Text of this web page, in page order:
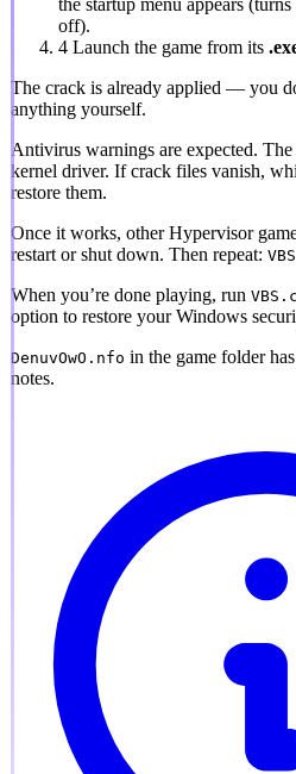
the startup menu appears
off).
4 Launch the game from its
The crack is already applied — you
anything yourself.
Antivirus warnings are expected. The
kernel driver. If crack files vanish,
restore them.
Once it works, other Hypervisor
restart or shut down. Then repeat:
When you’re done playing, run
option to restore your Windows
DenuvOwO.nfo in the game folder
notes.